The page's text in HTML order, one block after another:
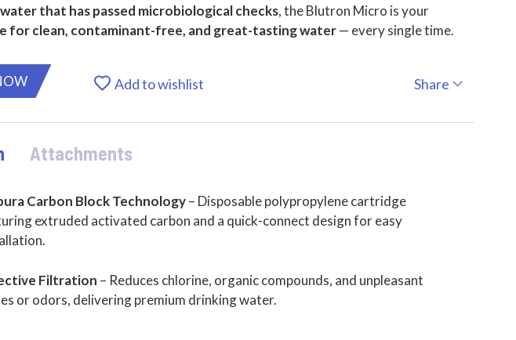
that has passed microbiological checks, the Blutron Micro is your
for clean, contaminant-free, and great-tasting water— every single time.
Add to wishlist Share
Attachments
Carbon Block Technology– Disposable polypropylene cartridge
extruded activated carbon and a quick-connect design for easy
Filtration – Reduces chlorine, organic compounds, and unpleasant
or odors, delivering premium drinking water.